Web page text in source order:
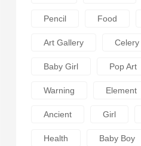
Pencil Food
Art Gallery Celery
Baby Girl Pop Art
Warning Element
Ancient Girl
Health Baby Boy